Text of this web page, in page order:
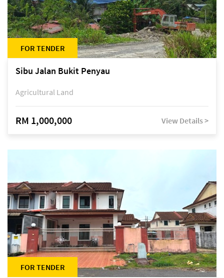
FOR TENDER
Sibu Jalan Bukit Penyau
Agricultural Land
RM 1,000,000 View Details >
FOR TENDER